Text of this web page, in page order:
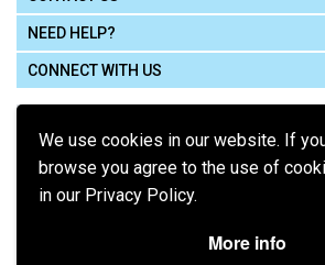
We use cookies in our website. If
browse you agree to the use of
in our Privacy Policy.
More info
NEED HELP?
CONNECT WITH US